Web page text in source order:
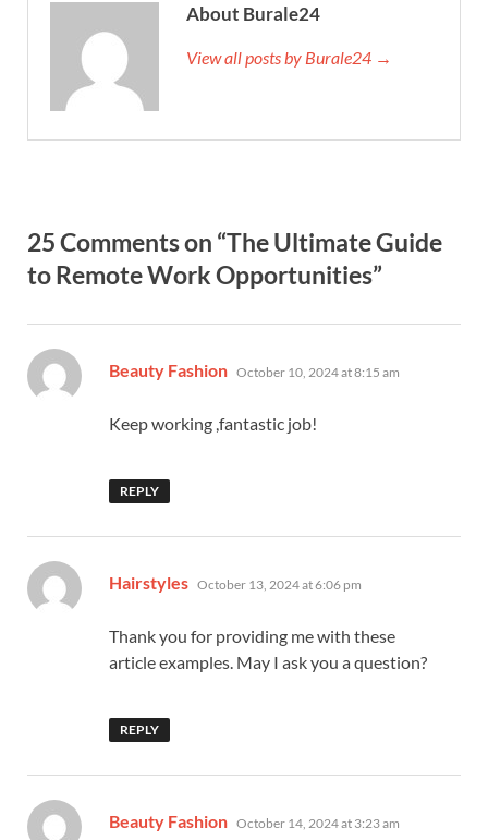
About Burale24
View all posts by Burale24 →
25 Comments on “The Ultimate Guide
to Remote Work Opportunities”
Beauty Fashion says:
October 10, 2024 at 8:15 am
Keep working ,fantastic job!
REPLY
Hairstyles says:
October 13, 2024 at 6:06 pm
Thank you for providing me with these
article examples. May I ask you a question?
REPLY
Beauty Fashion says:
October 14, 2024 at 3:23 am